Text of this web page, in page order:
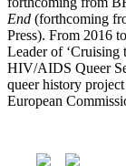
End (forthcoming
Press). From 2016
Leader of ‘Cruising
HIV/AIDS Queer
queer history
European